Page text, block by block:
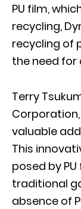
PU film,
recycling,
recycling of
the need
Terry
valuable
This
posed by
traditional
absence of